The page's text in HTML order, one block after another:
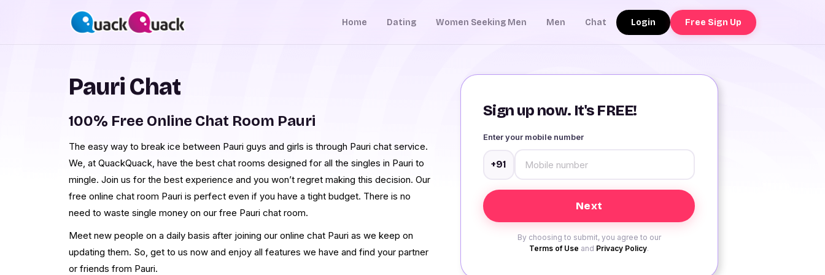
Home Dating Women Seeking Men Men Chat Login Free Sign Up
Sign up now. It's FREE!
Enter your mobile number
+91
By choosing to submit, you agree to our
Terms of Use and Privacy Policy.
Pauri Chat
100% Free Online Chat Room Pauri
The easy way to break ice between Pauri guys and girls is through Pauri chat service.
We, at QuackQuack, have the best chat rooms designed for all the singles in Pauri to
mingle. Join us for the best experience and you won’t regret making this decision. Our
free online chat room Pauri is perfect even if you have a tight budget. There is no
need to waste single money on our free Pauri chat room.
Meet new people on a daily basis after joining our online chat Pauri as we keep on
updating them. So, get to us now and enjoy all features we have and find your partner
or friends from Pauri.